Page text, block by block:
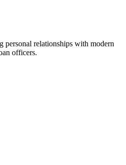
personal relationships with modern
officers.